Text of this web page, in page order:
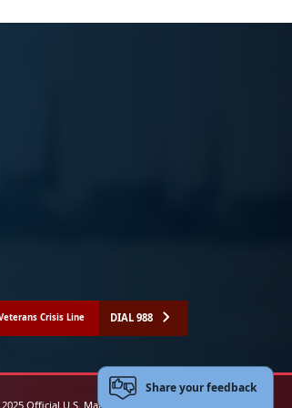
Crisis Line DIAL 988
Official U.S. Marine Corps Website
Share your feedback